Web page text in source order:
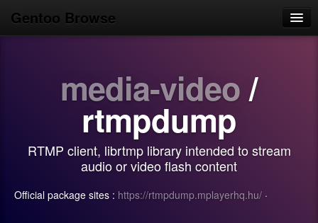
Gentoo Browse
Use
media-video/
rtmpdump
RTMP client, librtmp library intended to stream
audio or video flash content
Official package sites : https://rtmpdump.mplayerhq.hu/ ·